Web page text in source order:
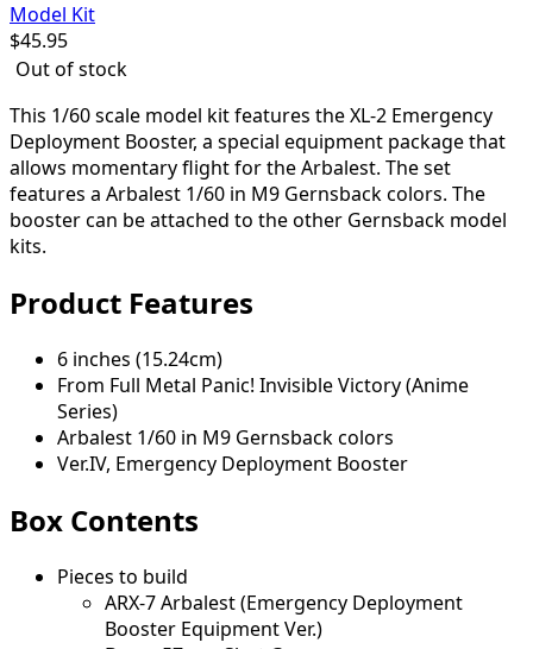
Model Kit
$45.95
Out of stock
This 1/60 scale model kit features the XL-2 Emergency
Deployment Booster, a special equipment package that
allows momentary flight for the Arbalest. The set
features a Arbalest 1/60 in M9 Gernsback colors. The
booster can be attached to the other Gernsback model
kits.
Product Features
6 inches (15.24cm)
From Full Metal Panic! Invisible Victory (Anime
Series)
Arbalest 1/60 in M9 Gernsback colors
Ver.IV, Emergency Deployment Booster
Box Contents
Pieces to build
ARX-7 Arbalest (Emergency Deployment
Booster Equipment Ver.)